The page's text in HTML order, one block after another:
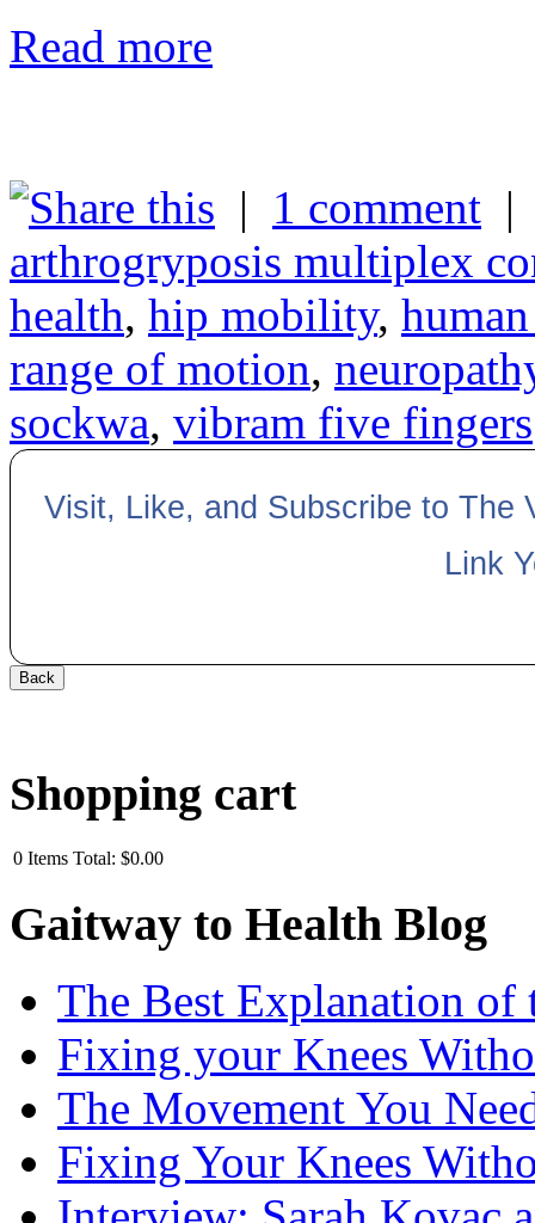
Read more
| 1 comment
arthrogryposis multiplex
health, hip mobility,
range of motion,
sockwa, vibram five fingers
Visit, Like, and Subscribe to The
Link
Shopping cart
0 Items Total: $0.00
Gaitway to Health Blog
The Best Explanation
Fixing your Knees
The Movement You
Fixing Your Knees